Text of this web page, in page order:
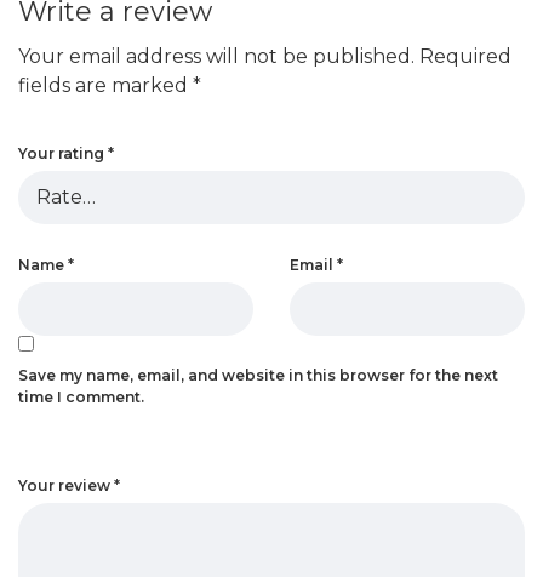
Write a review
Your email address will not be published. Required
fields are marked *
Your rating *
Your review *
Name * Email *
Save my name, email, and website in this browser for the next
time I comment.